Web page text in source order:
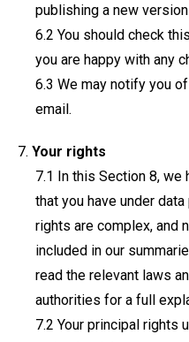
publishing a new
You should check
you are happy with any
We may notify you
email.
Your rights
In this Section 8, we
that you have under
rights are complex, and
included in our
read the relevant laws
authorities for a full
Your principal rights